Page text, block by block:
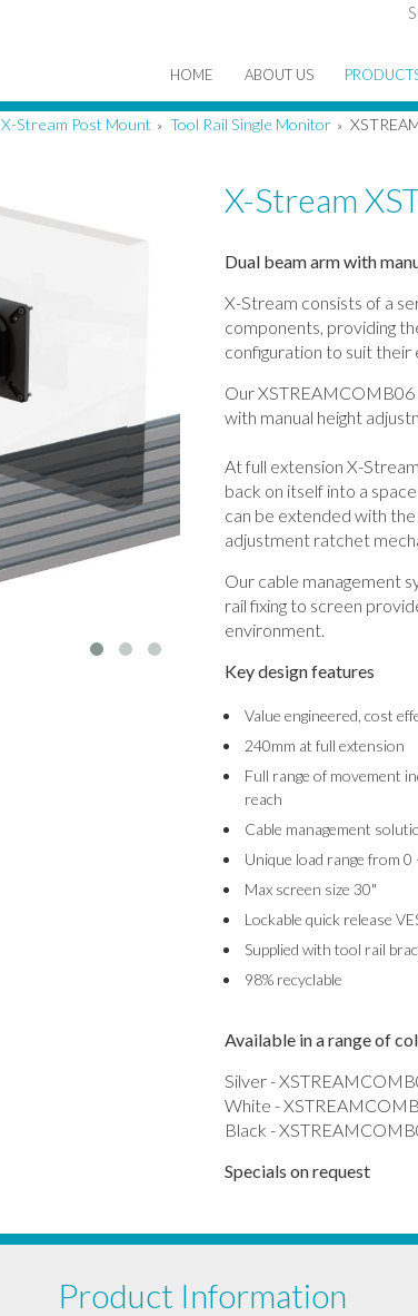
HOME ABOUT US
X-Stream Post Mount » Tool Rail Single Monitor »
X-Stream
Dual beam arm with
X-Stream consists of a
components, providing
configuration to suit
Our XSTREAMCOMB06
with manual height
At full extension X-
back on itself into a
can be extended with
adjustment ratchet
Our cable management
rail fixing to screen
environment.
Key design features
Value engineered, cost
240mm at full extension
Full range of movement
reach
Cable management
Unique load range from 0
Max screen size 30"
Lockable quick release
Supplied with tool rail
98% recyclable
Available in a range of
Silver -
White -
Black -
Specials on request
Product Information